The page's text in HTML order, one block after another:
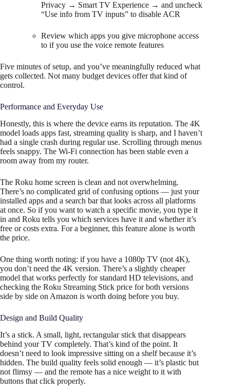
Privacy → Smart TV Experience → and uncheck
“Use info from TV inputs” to disable ACR
Review which apps you give microphone access
to if you use the voice remote features
Five minutes of setup, and you’ve meaningfully reduced what
gets collected. Not many budget devices offer that kind of
control.
Performance and Everyday Use
Honestly, this is where the device earns its reputation. The 4K
model loads apps fast, streaming quality is sharp, and I haven’t
had a single crash during regular use. Scrolling through menus
feels snappy. The Wi-Fi connection has been stable even a
room away from my router.
The Roku home screen is clean and not overwhelming.
There’s no complicated grid of confusing options — just your
installed apps and a search bar that looks across all platforms
at once. So if you want to watch a specific movie, you type it
in and Roku tells you which services have it and whether it’s
free or costs extra. For a beginner, this feature alone is worth
the price.
One thing worth noting: if you have a 1080p TV (not 4K),
you don’t need the 4K version. There’s a slightly cheaper
model that works perfectly for standard HD televisions, and
checking the Roku Streaming Stick price for both versions
side by side on Amazon is worth doing before you buy.
Design and Build Quality
It’s a stick. A small, light, rectangular stick that disappears
behind your TV completely. That’s kind of the point. It
doesn’t need to look impressive sitting on a shelf because it’s
hidden. The build quality feels solid enough — it’s plastic but
not flimsy — and the remote has a nice weight to it with
buttons that click properly.